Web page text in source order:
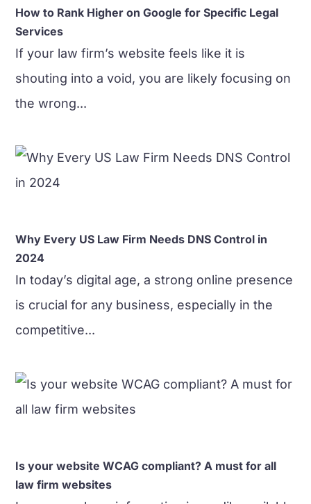
How to Rank Higher on Google for Specific Legal
Services
​If your law firm’s website feels like it is
shouting into a void, you are likely focusing on
the wrong...
Why Every US Law Firm Needs DNS Control in
2024
In today’s digital age, a strong online presence
is crucial for any business, especially in the
competitive...
Is your website WCAG compliant? A must for all
law firm websites